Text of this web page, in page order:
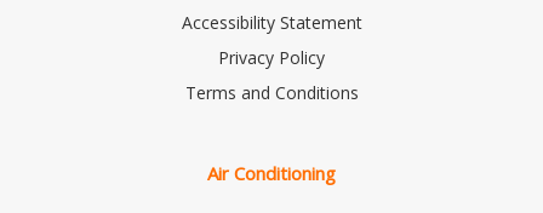
Accessibility Statement
Privacy Policy
Terms and Conditions
Air Conditioning